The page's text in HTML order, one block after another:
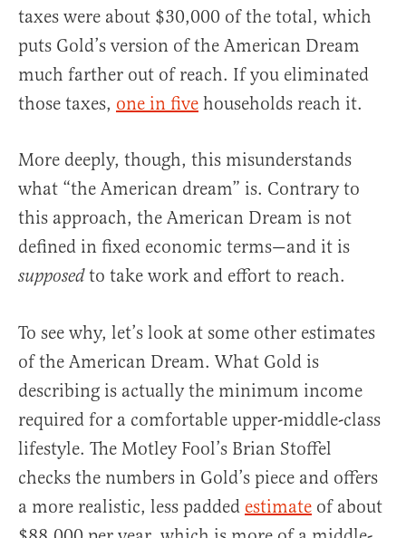
taxes were about $30,000 of the total, which
puts Gold’s version of the American Dream
much farther out of reach. If you eliminated
those taxes, one in five households reach it.
More deeply, though, this misunderstands
what “the American dream” is. Contrary to
this approach, the American Dream is not
defined in fixed economic terms—and it is
supposedto take work and effort to reach.
To see why, let’s look at some other estimates
of the American Dream. What Gold is
describing is actually the minimum income
required for a comfortable upper-middle-class
lifestyle. The Motley Fool’s Brian Stoffel
checks the numbers in Gold’s piece and offers
a more realistic, less padded estimate of about